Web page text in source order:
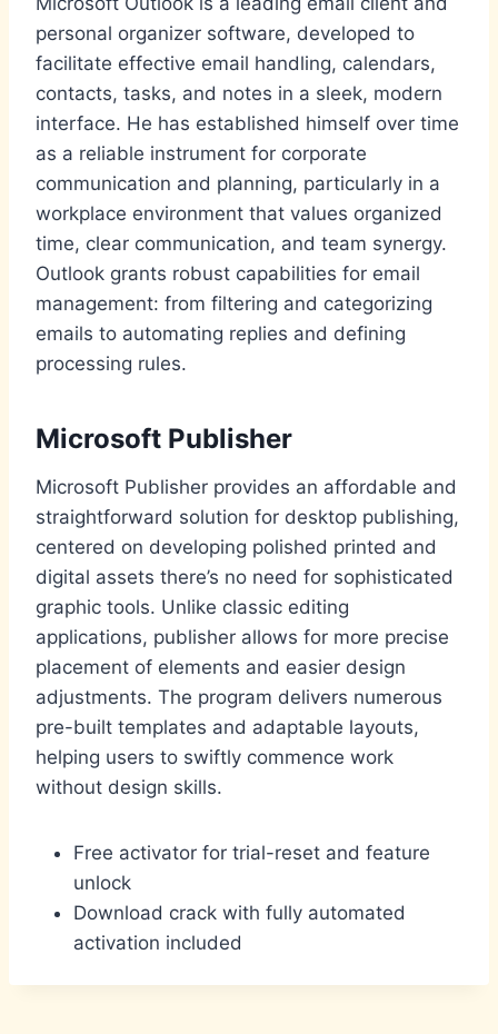
personal organizer software, developed to
facilitate effective email handling, calendars,
contacts, tasks, and notes in a sleek, modern
interface. He has established himself over time
as a reliable instrument for corporate
communication and planning, particularly in a
workplace environment that values organized
time, clear communication, and team synergy.
Outlook grants robust capabilities for email
management: from filtering and categorizing
emails to automating replies and defining
processing rules.
Microsoft Publisher
Microsoft Publisher provides an affordable and
straightforward solution for desktop publishing,
centered on developing polished printed and
digital assets there’s no need for sophisticated
graphic tools. Unlike classic editing
applications, publisher allows for more precise
placement of elements and easier design
adjustments. The program delivers numerous
pre-built templates and adaptable layouts,
helping users to swiftly commence work
without design skills.
Free activator for trial-reset and feature
unlock
Download crack with fully automated
activation included